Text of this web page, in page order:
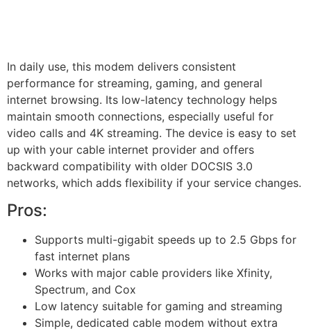
In daily use, this modem delivers consistent
performance for streaming, gaming, and general
internet browsing. Its low-latency technology helps
maintain smooth connections, especially useful for
video calls and 4K streaming. The device is easy to set
up with your cable internet provider and offers
backward compatibility with older DOCSIS 3.0
networks, which adds flexibility if your service changes.
Pros:
Supports multi-gigabit speeds up to 2.5 Gbps for
fast internet plans
Works with major cable providers like Xfinity,
Spectrum, and Cox
Low latency suitable for gaming and streaming
Simple, dedicated cable modem without extra